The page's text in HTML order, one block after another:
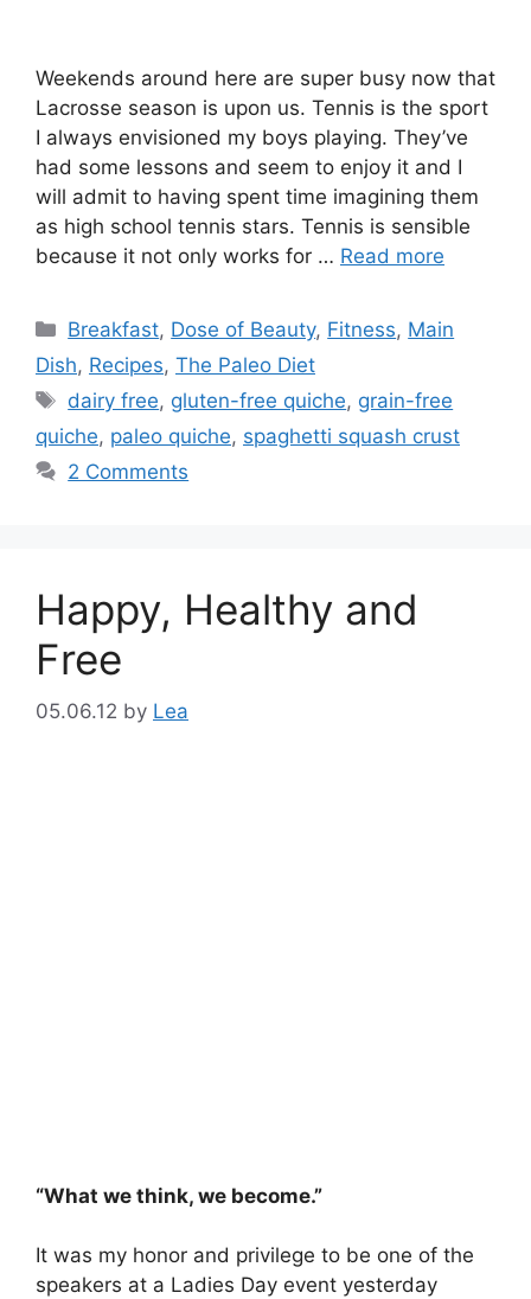
Weekends around here are super busy now that
Lacrosse season is upon us. Tennis is the sport
I always envisioned my boys playing. They’ve
had some lessons and seem to enjoy it and I
will admit to having spent time imagining them
as high school tennis stars. Tennis is sensible
because it not only works for … Read more
Categories
Breakfast, Dose of Beauty, Fitness, Main
Dish, Recipes, The Paleo Diet
Tags
dairy free, gluten-free quiche, grain-free
quiche, paleo quiche, spaghetti squash crust
2 Comments
Happy, Healthy and
Free
05.06.12 by Lea
“What we think, we become.”
It was my honor and privilege to be one of the
speakers at a Ladies Day event yesterday